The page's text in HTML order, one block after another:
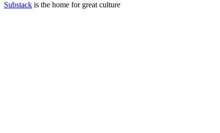
Substack is the home for great culture